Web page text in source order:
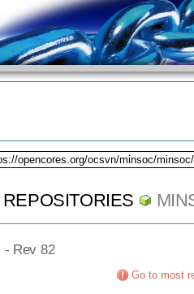
opencores.org/ocsvn/minsoc/
- Rev 82
Go to most